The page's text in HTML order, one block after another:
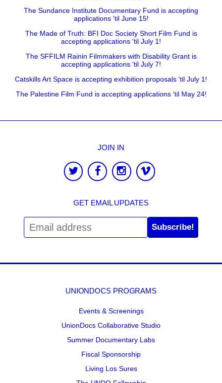
The Sundance Institute Documentary Fund is accepting
applications 'til June 15!
The Made of Truth: BFI Doc Society Short Film Fund is
accepting applications 'til July 1!
The SFFILM Rainin Filmmakers with Disability Grant is
accepting applications 'til July 7!
Catskills Art Space is accepting exhibition proposals 'til July 1!
The Palestine Film Fund is accepting applications 'til May 24!
JOIN IN
GET EMAIL UPDATES
Subscribe!
UNIONDOCS PROGRAMS
Events & Screenings
UnionDocs Collaborative Studio
Summer Documentary Labs
Fiscal Sponsorship
Living Los Sures